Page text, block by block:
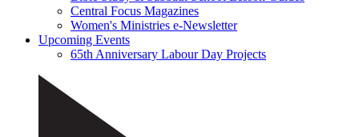
Central Focus Magazines
Women's Ministries e-Newsletter
Upcoming Events
65th Anniversary Labour Day Projects